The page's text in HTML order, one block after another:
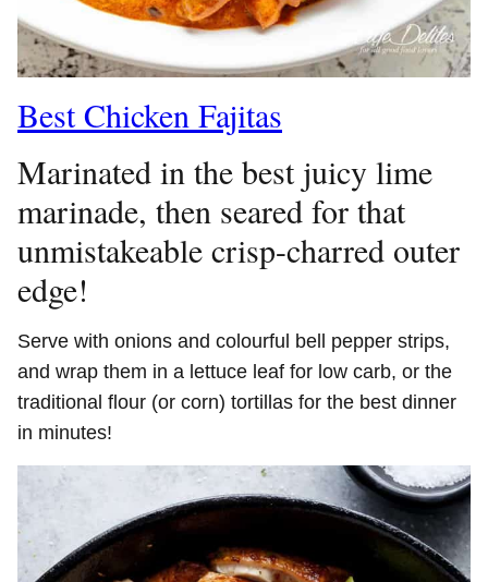
Best Chicken Fajitas
Marinated in the best juicy lime
marinade, then seared for that
unmistakeable crisp-charred outer
edge!
Serve with onions and colourful bell pepper strips,
and wrap them in a lettuce leaf for low carb, or the
traditional flour (or corn) tortillas for the best dinner
in minutes!